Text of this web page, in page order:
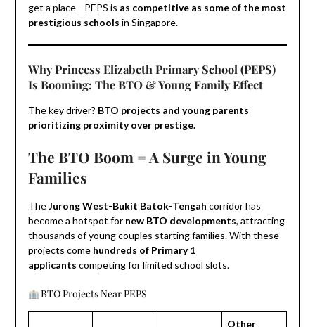
get a place—PEPS is as competitive as some of the most
prestigious schools in Singapore.
Why Princess Elizabeth Primary School (PEPS)
Is Booming: The BTO & Young Family Effect
The key driver? BTO projects and young parents
prioritizing proximity over prestige.
The BTO Boom = A Surge in Young
Families
TheJurong West-Bukit Batok-Tengah corridor has
become a hotspot for new BTO developments, attracting
thousands of young couples starting families. With these
projects come hundreds of Primary 1
applicants competing for limited school slots.
BTO Projects Near PEPS
Other